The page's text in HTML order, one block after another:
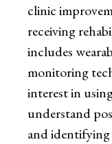
clinic
receiving
includes
monitoring
interest in
understand
and